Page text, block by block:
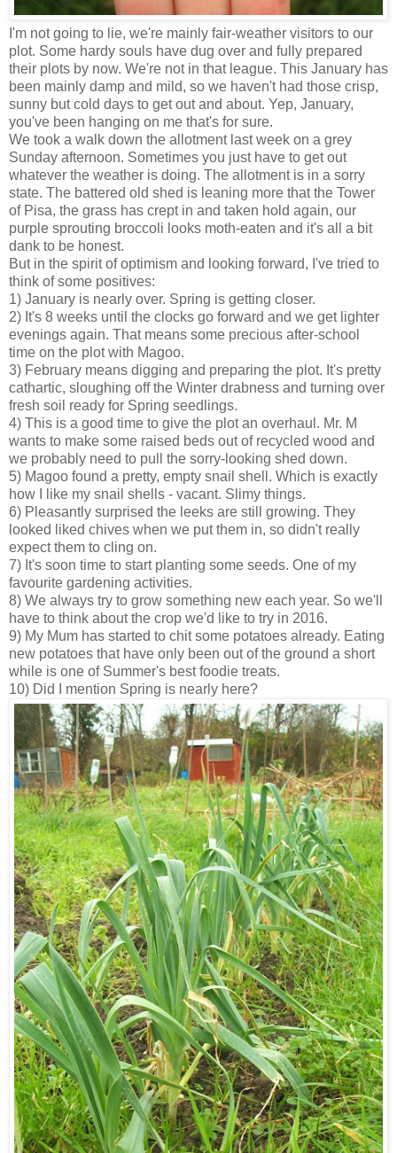
I'm not going to lie, we're mainly fair-weather visitors to our
plot. Some hardy souls have dug over and fully prepared
their plots by now. We're not in that league. This January has
been mainly damp and mild, so we haven't had those crisp,
sunny but cold days to get out and about. Yep, January,
you've been hanging on me that's for sure.
We took a walk down the allotment last week on a grey
Sunday afternoon. Sometimes you just have to get out
whatever the weather is doing. The allotment is in a sorry
state. The battered old shed is leaning more that the Tower
of Pisa, the grass has crept in and taken hold again, our
purple sprouting broccoli looks moth-eaten and it's all a bit
dank to be honest.
But in the spirit of optimism and looking forward, I've tried to
think of some positives:
1) January is nearly over. Spring is getting closer.
2) It's 8 weeks until the clocks go forward and we get lighter
evenings again. That means some precious after-school
time on the plot with Magoo.
3) February means digging and preparing the plot. It's pretty
cathartic, sloughing off the Winter drabness and turning over
fresh soil ready for Spring seedlings.
4) This is a good time to give the plot an overhaul. Mr. M
wants to make some raised beds out of recycled wood and
we probably need to pull the sorry-looking shed down.
5) Magoo found a pretty, empty snail shell. Which is exactly
how I like my snail shells - vacant. Slimy things.
6) Pleasantly surprised the leeks are still growing. They
looked liked chives when we put them in, so didn't really
expect them to cling on.
7) It's soon time to start planting some seeds. One of my
favourite gardening activities.
8) We always try to grow something new each year. So we'll
have to think about the crop we'd like to try in 2016.
9) My Mum has started to chit some potatoes already. Eating
new potatoes that have only been out of the ground a short
while is one of Summer's best foodie treats.
10) Did I mention Spring is nearly here?